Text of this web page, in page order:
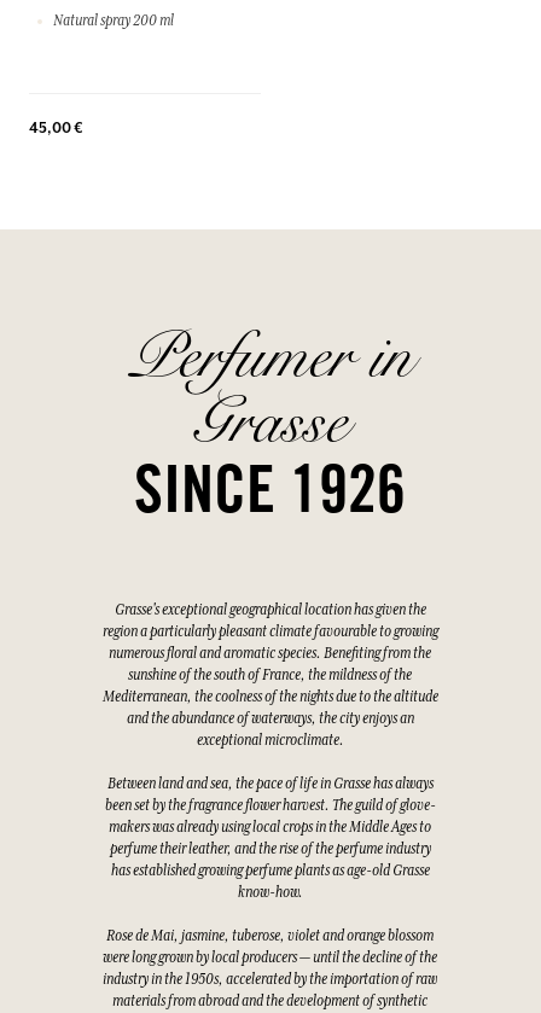
Natural spray 200 ml
45,00 €
Perfumer in
Grasse
SINCE 1926
Grasse's exceptional geographical location has given the
region a particularly pleasant climate favourable to growing
numerous floral and aromatic species. Benefiting from the
sunshine of the south of France, the mildness of the
Mediterranean, the coolness of the nights due to the altitude
and the abundance of waterways, the city enjoys an
exceptional microclimate.
Between land and sea, the pace of life in Grasse has always
been set by the fragrance flower harvest. The guild of glove-
makers was already using local crops in the Middle Ages to
perfume their leather, and the rise of the perfume industry
has established growing perfume plants as age-old Grasse
know-how.
Rose de Mai, jasmine, tuberose, violet and orange blossom
were long grown by local producers — until the decline of the
industry in the 1950s, accelerated by the importation of raw
materials from abroad and the development of synthetic